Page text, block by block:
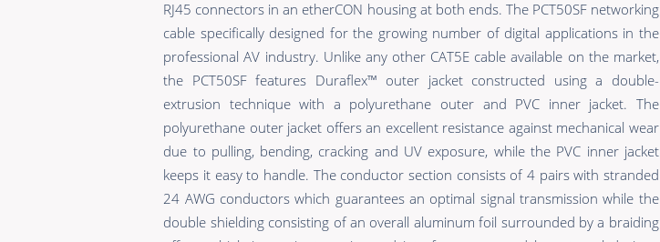
RJ45 connectors in an etherCON housing at both ends. The PCT50SF networking
cable specifically designed for the growing number of digital applications in the
professional AV industry. Unlike any other CAT5E cable available on the market,
the PCT50SF features Duraflex™ outer jacket constructed using a double-
extrusion technique with a polyurethane outer and PVC inner jacket. The
polyurethane outer jacket offers an excellent resistance against mechanical wear
due to pulling, bending, cracking and UV exposure, while the PVC inner jacket
keeps it easy to handle. The conductor section consists of 4 pairs with stranded
24 AWG conductors which guarantees an optimal signal transmission while the
double shielding consisting of an overall aluminum foil surrounded by a braiding